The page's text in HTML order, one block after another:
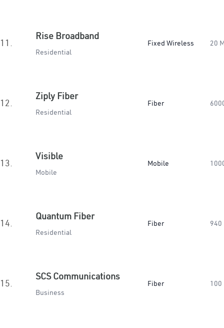
11.
Rise Broadband
Residential
Fixed Wireless 20
12.
Ziply Fiber
Residential
Fiber
13.
Visible
Mobile
Mobile
14.
Quantum Fiber
Residential
Fiber 940
15.
SCS Communications
Business
Fiber 100